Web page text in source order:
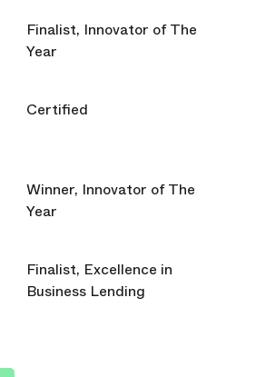
Finalist, Innovator of The
Year
Certified
Winner, Innovator of The
Year
Finalist, Excellence in
Business Lending